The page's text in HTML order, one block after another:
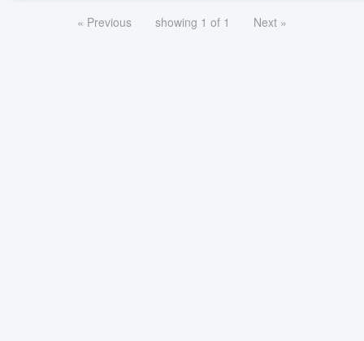
« Previous showing 1 of 1 Next »